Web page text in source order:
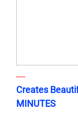
Creates
MINUTES